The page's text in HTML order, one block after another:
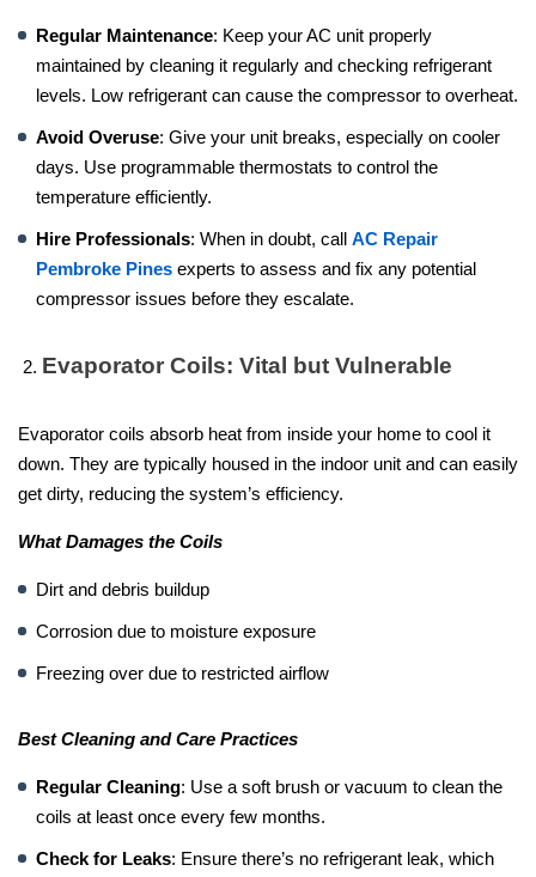
Regular Maintenance: Keep your AC unit properly
maintained by cleaning it regularly and checking refrigerant
levels. Low refrigerant can cause the compressor to overheat.
Avoid Overuse: Give your unit breaks, especially on cooler
days. Use programmable thermostats to control the
temperature efficiently.
Hire Professionals: When in doubt, call AC Repair
Pembroke Pines experts to assess and fix any potential
compressor issues before they escalate.
Evaporator Coils: Vital but Vulnerable
Evaporator coils absorb heat from inside your home to cool it
down. They are typically housed in the indoor unit and can easily
get dirty, reducing the system’s efficiency.
What Damages the Coils
Dirt and debris buildup
Corrosion due to moisture exposure
Freezing over due to restricted airflow
Best Cleaning and Care Practices
Regular Cleaning: Use a soft brush or vacuum to clean the
coils at least once every few months.
Check for Leaks: Ensure there’s no refrigerant leak, which